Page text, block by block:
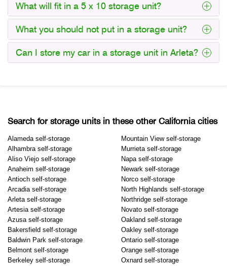
What will fit in a 5 x 10 storage unit?
What you should not put in a storage unit?
Can I store my car in a storage unit in Arleta?
Search for storage units in these other California cities
Alameda self-storage
Alhambra self-storage
Aliso Viejo self-storage
Anaheim self-storage
Antioch self-storage
Arcadia self-storage
Arleta self-storage
Artesia self-storage
Azusa self-storage
Bakersfield self-storage
Baldwin Park self-storage
Belmont self-storage
Berkeley self-storage
Mountain View self-storage
Murrieta self-storage
Napa self-storage
Newark self-storage
Norco self-storage
North Highlands self-storage
Northridge self-storage
Novato self-storage
Oakland self-storage
Oakley self-storage
Ontario self-storage
Orange self-storage
Oxnard self-storage